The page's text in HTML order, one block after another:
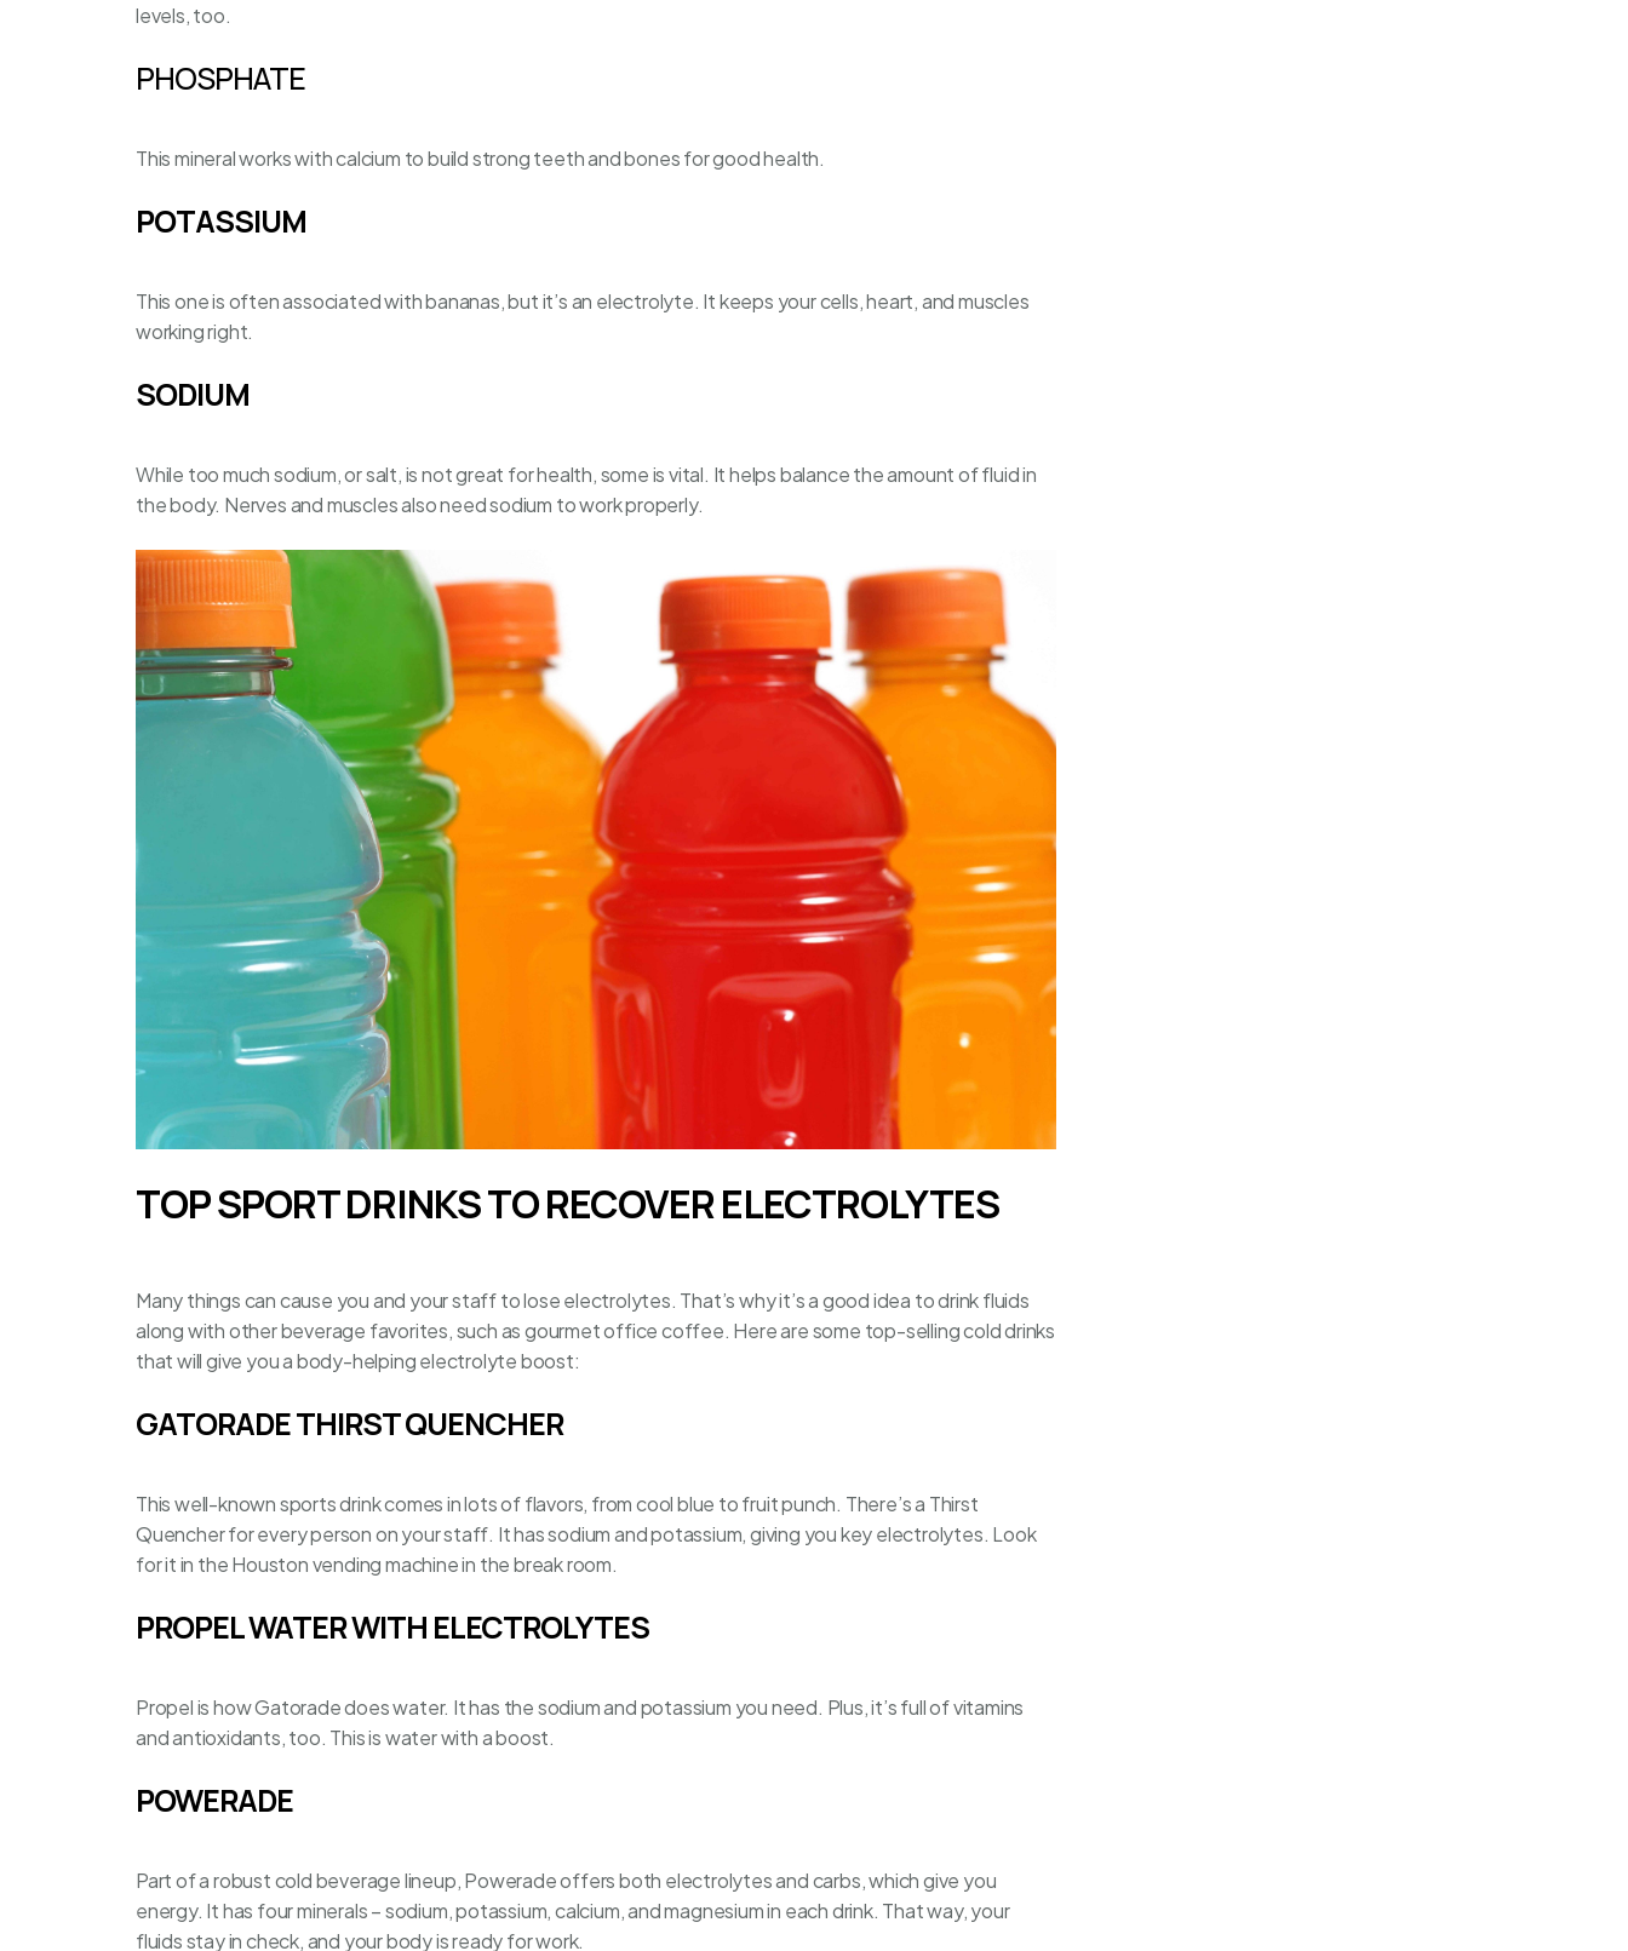
levels, too.
PHOSPHATE
This mineral works with calcium to build strong teeth and bones for good health.
POTASSIUM
This one is often associated with bananas, but it’s an electrolyte. It keeps your cells, heart, and muscles
working right.
SODIUM
While too much sodium, or salt, is not great for health, some is vital. It helps balance the amount of fluid in
the body. Nerves and muscles also need sodium to work properly.
TOP SPORT DRINKS TO RECOVER ELECTROLYTES
Many things can cause you and your staff to lose electrolytes. That’s why it’s a good idea to drink fluids
along with other beverage favorites, such asgourmet office coffee. Here are some top-selling cold drinks
that will give you a body-helping electrolyte boost:
GATORADE THIRST QUENCHER
This well-known sports drink comes in lots of flavors, from cool blue to fruit punch. There’s a Thirst
Quencher for every person on your staff. It has sodium and potassium, giving you key electrolytes. Look
for it in theHouston vending machinein the break room.
PROPEL WATER WITH ELECTROLYTES
Propel is how Gatorade does water. It has the sodium and potassium you need. Plus, it’s full of vitamins
and antioxidants, too. This is water with a boost.
POWERADE
Part of a robust cold beverage lineup, Powerade offers both electrolytes and carbs, which give you
energy. It has four minerals – sodium, potassium, calcium, and magnesium in each drink. That way, your
fluids stay in check, and your body is ready for work.